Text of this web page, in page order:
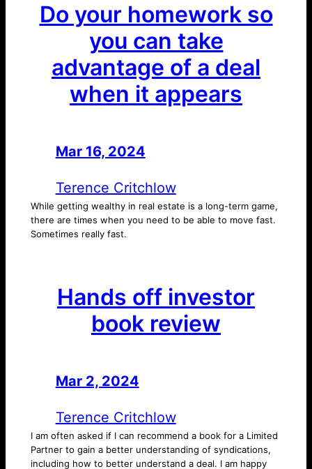
Do your homework so
you can take
advantage of a deal
when it appears
Mar 16, 2024
Terence Critchlow
While getting wealthy in real estate is a long-term game,
there are times when you need to be able to move fast.
Sometimes really fast.
Hands off investor
book review
Mar 2, 2024
Terence Critchlow
I am often asked if I can recommend a book for a Limited
Partner to gain a better understanding of syndications,
including how to better understand a deal. I am happy